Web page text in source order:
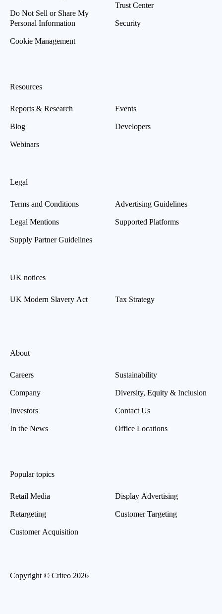
Do Not Sell or Share My
Personal Information
Cookie Management
Trust Center
Security
Resources
Reports & Research
Blog
Webinars
Events
Developers
Legal
Terms and Conditions
Legal Mentions
Supply Partner Guidelines
Advertising Guidelines
Supported Platforms
UK notices
UK Modern Slavery Act Tax Strategy
About
Careers
Company
Investors
In the News
Sustainability
Diversity, Equity & Inclusion
Contact Us
Office Locations
Popular topics
Retail Media
Retargeting
Customer Acquisition
Display Advertising
Customer Targeting
Copyright © Criteo 2026